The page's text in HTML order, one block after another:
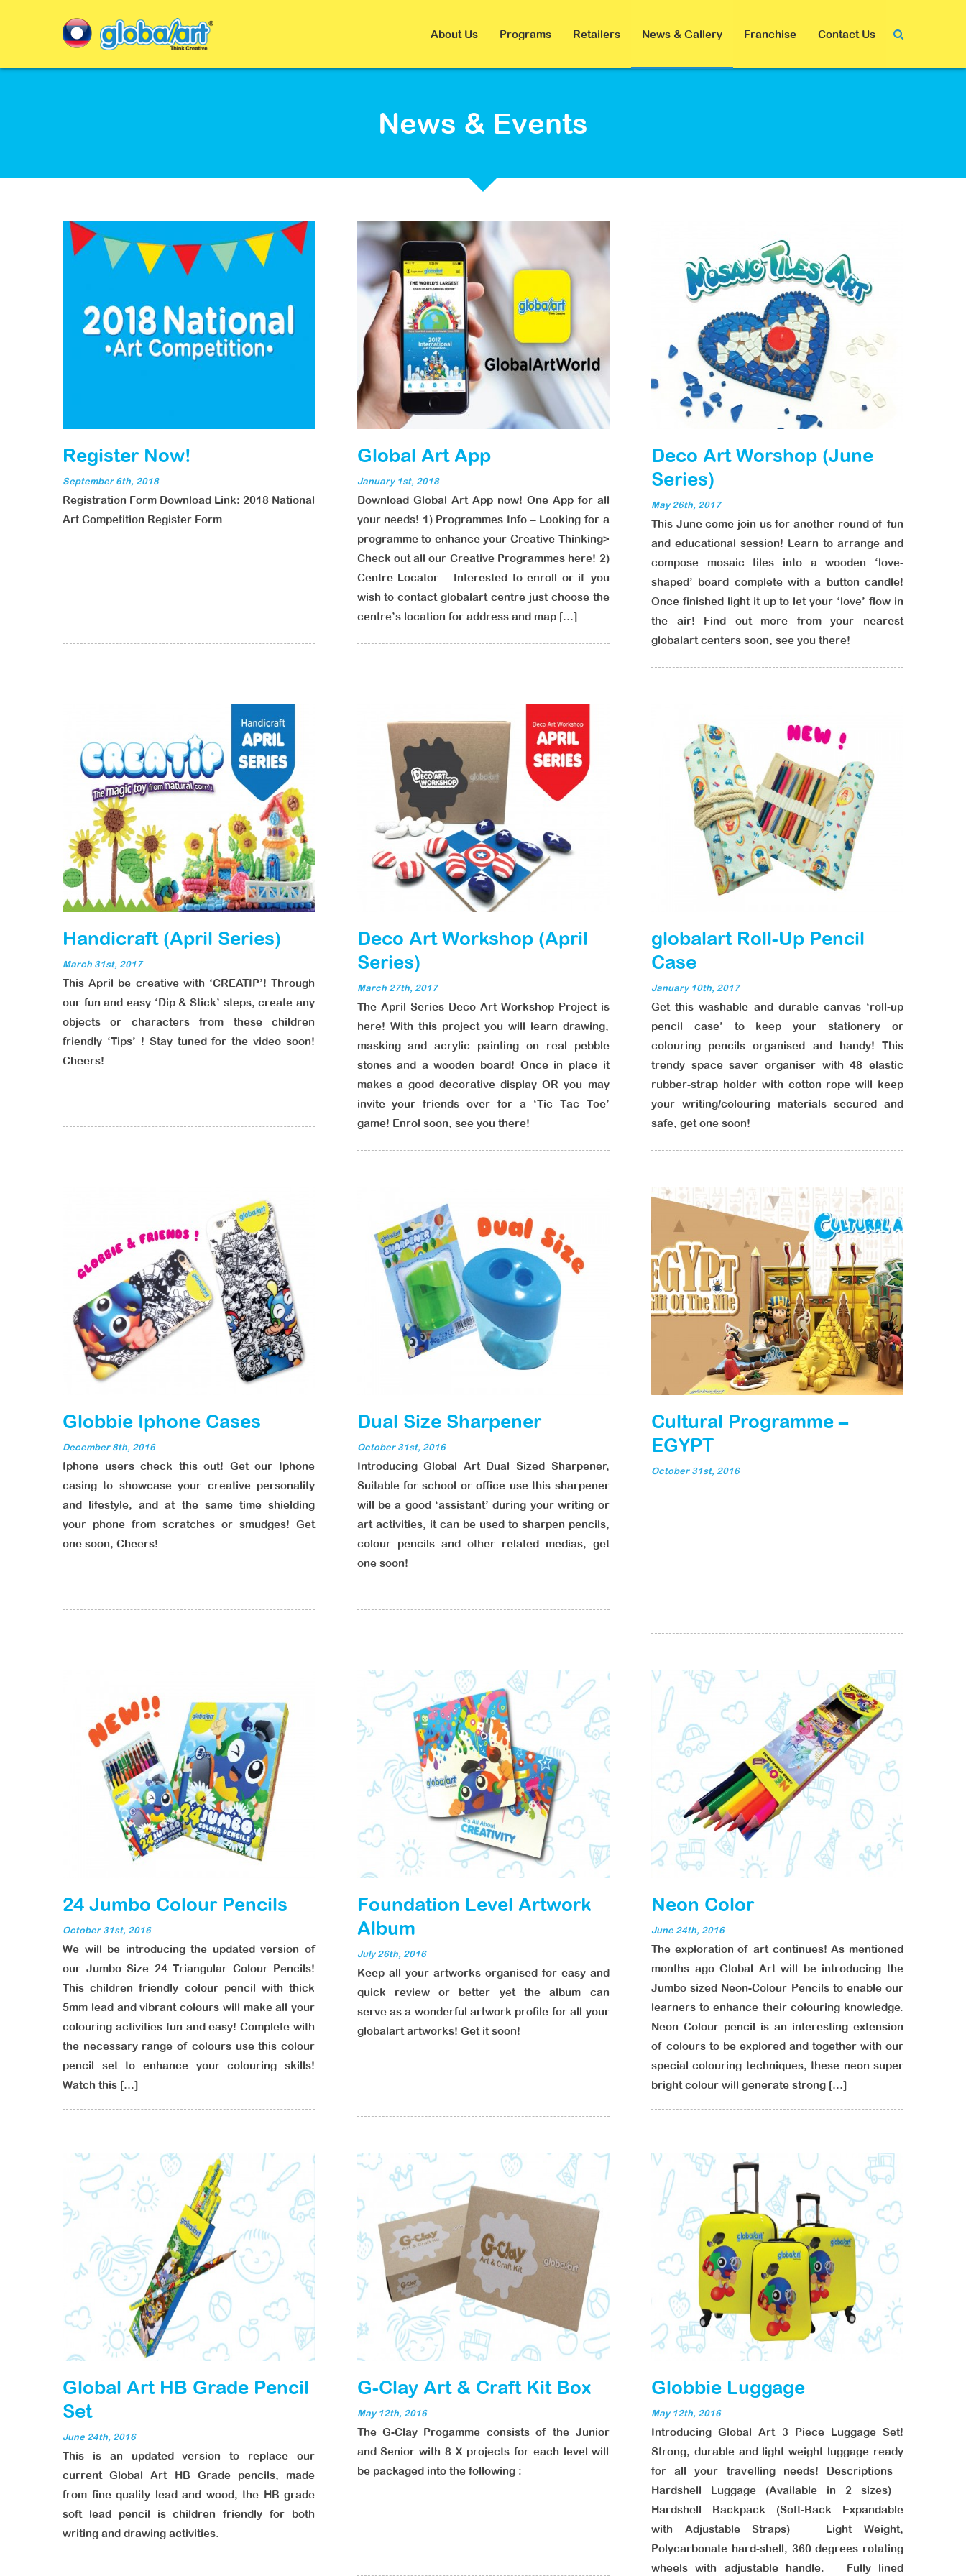
About Us Programs Retailers News & Gallery Franchise Contact Us
News & Events
Register Now!
September 6th, 2018
Registration Form Download Link: 2018 National
Art Competition Register Form
Global Art App
January 1st, 2018
Download Global Art App now! One App for all
your needs! 1) Programmes Info – Looking for a
programme to enhance your Creative Thinking>
Check out all our Creative Programmes here! 2)
Centre Locator – Interested to enroll or if you
wish to contact globalart centre just choose the
centre’s location for address and map […]
Deco Art Worshop (June
Series)
May 26th, 2017
This June come join us for another round of fun
and educational session! Learn to arrange and
compose mosaic tiles into a wooden ‘love-
shaped’ board complete with a button candle!
Once finished light it up to let your ‘love’ flow in
the air! Find out more from your nearest
globalart centers soon, see you there!
Handicraft (April Series)
March 31st, 2017
This April be creative with ‘CREATIP’! Through
our fun and easy ‘Dip & Stick’ steps, create any
objects or characters from these children
friendly ‘Tips’ ! Stay tuned for the video soon!
Cheers!
Deco Art Workshop (April
Series)
March 27th, 2017
The April Series Deco Art Workshop Project is
here! With this project you will learn drawing,
masking and acrylic painting on real pebble
stones and a wooden board! Once in place it
makes a good decorative display OR you may
invite your friends over for a ‘Tic Tac Toe’
game! Enrol soon, see you there!
globalart Roll-Up Pencil
Case
January 10th, 2017
Get this washable and durable canvas ‘roll-up
pencil case’ to keep your stationery or
colouring pencils organised and handy! This
trendy space saver organiser with 48 elastic
rubber-strap holder with cotton rope will keep
your writing/colouring materials secured and
safe, get one soon!
Globbie Iphone Cases
December 8th, 2016
Iphone users check this out! Get our Iphone
casing to showcase your creative personality
and lifestyle, and at the same time shielding
your phone from scratches or smudges! Get
one soon, Cheers!
Dual Size Sharpener
October 31st, 2016
Introducing Global Art Dual Sized Sharpener,
Suitable for school or office use this sharpener
will be a good ‘assistant’ during your writing or
art activities, it can be used to sharpen pencils,
colour pencils and other related medias, get
one soon!
Cultural Programme –
EGYPT
October 31st, 2016
24 Jumbo Colour Pencils
October 31st, 2016
We will be introducing the updated version of
our Jumbo Size 24 Triangular Colour Pencils!
This children friendly colour pencil with thick
5mm lead and vibrant colours will make all your
colouring activities fun and easy! Complete with
the necessary range of colours use this colour
pencil set to enhance your colouring skills!
Watch this […]
Foundation Level Artwork
Album
July 26th, 2016
Keep all your artworks organised for easy and
quick review or better yet the album can
serve as a wonderful artwork profile for all your
globalart artworks! Get it soon!
Neon Color
June 24th, 2016
The exploration of art continues! As mentioned
months ago Global Art will be introducing the
Jumbo sized Neon-Colour Pencils to enable our
learners to enhance their colouring knowledge.
Neon Colour pencil is an interesting extension
of colours to be explored and together with our
special colouring techniques, these neon super
bright colour will generate strong […]
Global Art HB Grade Pencil
Set
June 24th, 2016
This is an updated version to replace our
current Global Art HB Grade pencils, made
from fine quality lead and wood, the HB grade
soft lead pencil is children friendly for both
writing and drawing activities.
G-Clay Art & Craft Kit Box
May 12th, 2016
The G-Clay Progamme consists of the Junior
and Senior with 8 X projects for each level will
be packaged into the following :
Globbie Luggage
May 12th, 2016
Introducing Global Art 3 Piece Luggage Set!
Strong, durable and light weight luggage ready
for all your travelling needs! Descriptions
Hardshell Luggage (Available in 2 sizes)
Hardshell Backpack (Soft-Back Expandable
with Adjustable Straps) Light Weight,
Polycarbonate hard-shell, 360 degrees rotating
wheels with adjustable handle. Fully lined